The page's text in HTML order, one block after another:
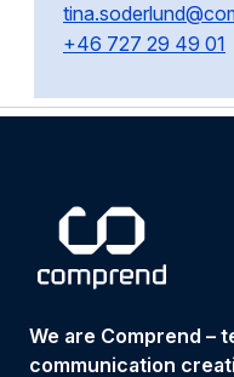
+46 727 29 49 01
We are Comprend –
communication